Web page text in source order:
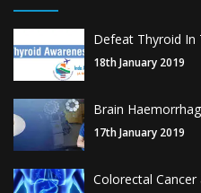
Defeat Thyroid In
18th January 2019
Brain
17th January 2019
Colorectal